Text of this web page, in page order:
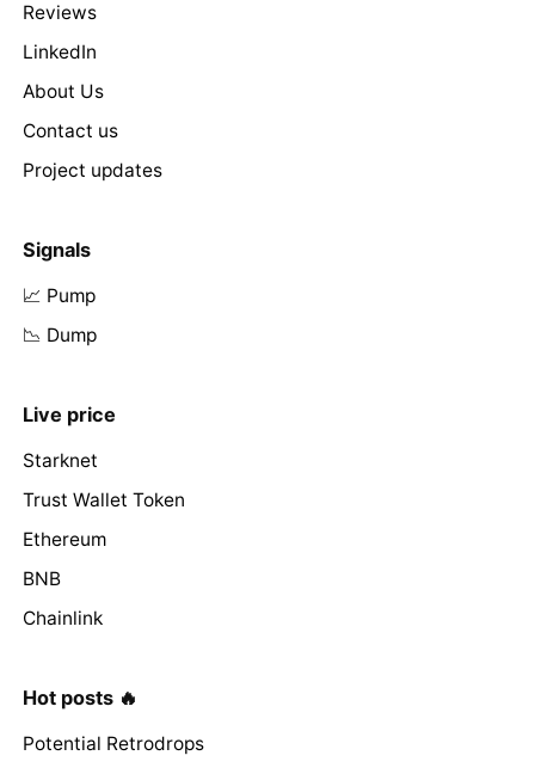
Reviews
LinkedIn
About Us
Contact us
Project updates
Signals
📈 Pump
📉 Dump
Live price
Starknet
Trust Wallet Token
Ethereum
BNB
Chainlink
Hot posts 🔥
Potential Retrodrops